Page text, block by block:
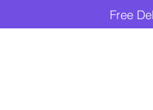
Free